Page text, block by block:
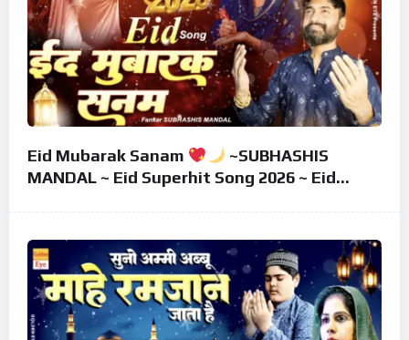
Eid Mubarak Sanam
~SUBHASHIS
MANDAL ~ Eid Superhit Song 2026 ~ Eid